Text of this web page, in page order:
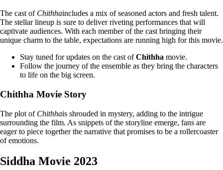
The cast of Chithhaincludes a mix of seasoned actors and fresh talent.
The stellar lineup is sure to deliver riveting performances that will
captivate audiences. With each member of the cast bringing their
unique charm to the table, expectations are running high for this movie.
Stay tuned for updates on the cast ofChithha movie.
Follow the journey of the ensemble as they bring the characters
to life on the big screen.
Chithha Movie Story
The plot of Chithhais shrouded in mystery, adding to the intrigue
surrounding the film. As snippets of the storyline emerge, fans are
eager to piece together the narrative that promises to be a rollercoaster
of emotions.
Siddha Movie 2023